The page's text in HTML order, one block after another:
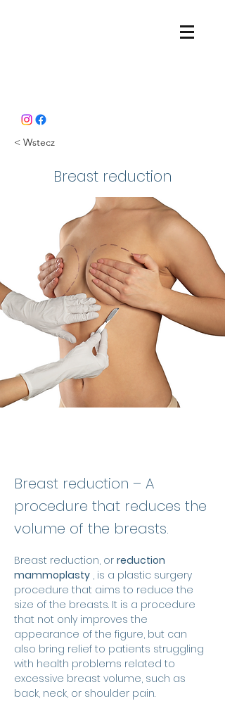
< Wstecz
Breast reduction
Breast reduction – A
procedure that reduces the
volume of the breasts.
Breast reduction, or reduction
mammoplasty , is a plastic surgery
procedure that aims to reduce the
size of the breasts. It is a procedure
that not only improves the
appearance of the figure, but can
also bring relief to patients struggling
with health problems related to
excessive breast volume, such as
back, neck, or shoulder pain.